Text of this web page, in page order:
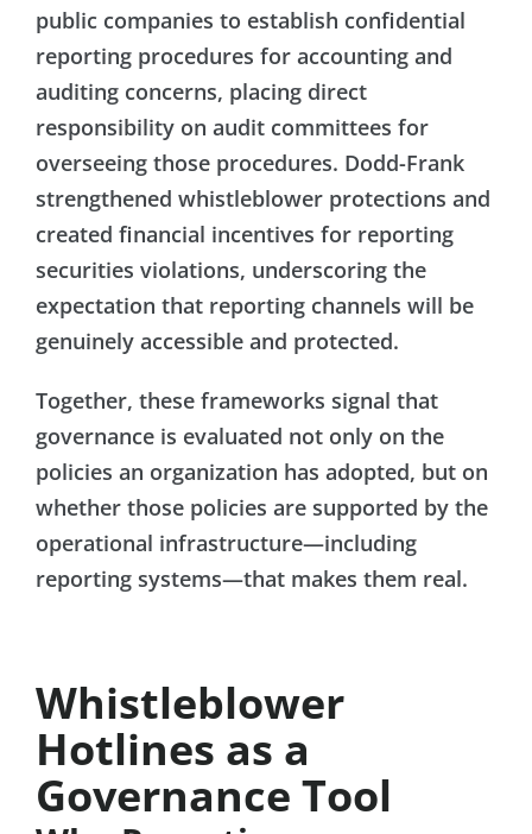
public companies to establish confidential
reporting procedures for accounting and
auditing concerns, placing direct
responsibility on audit committees for
overseeing those procedures. Dodd-Frank
strengthened whistleblower protections and
created financial incentives for reporting
securities violations, underscoring the
expectation that reporting channels will be
genuinely accessible and protected.
Together, these frameworks signal that
governance is evaluated not only on the
policies an organization has adopted, but on
whether those policies are supported by the
operational infrastructure—including
reporting systems—that makes them real.
Whistleblower
Hotlines as a
Governance Tool